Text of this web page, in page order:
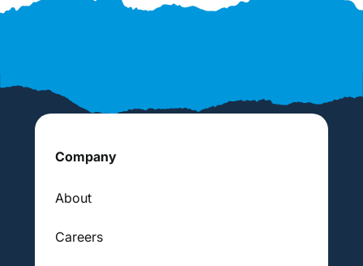
Company
About
Careers